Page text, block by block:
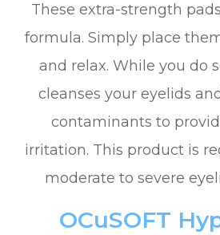
These extra-strength
formula. Simply place
and relax. While you do
cleanses your eyelids
contaminants to
irritation. This product is
moderate to severe
OCuSOFT